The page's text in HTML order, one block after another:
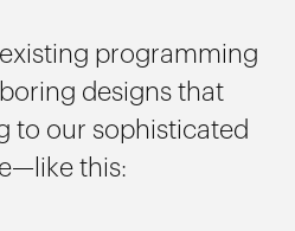
programming
designs that
to our sophisticated
this: